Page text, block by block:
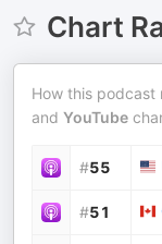
Chart
How this podcast
and YouTube
#55
#51